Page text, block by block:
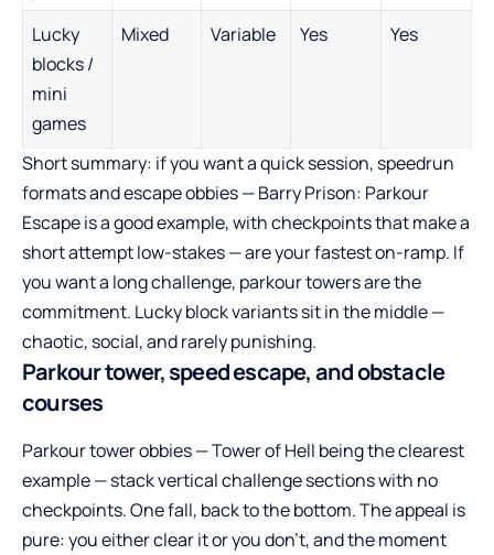
Lucky
blocks /
mini
games
Mixed Variable Yes Yes
Short summary: if you want a quick session, speedrun
formats and escape obbies — Barry Prison: Parkour
Escape is a good example, with checkpoints that make a
short attempt low-stakes — are your fastest on-ramp. If
you want a long challenge, parkour towers are the
commitment. Lucky block variants sit in the middle —
chaotic, social, and rarely punishing.
Parkour tower, speed escape, and obstacle
courses
Parkour tower obbies — Tower of Hell being the clearest
example — stack vertical challenge sections with no
checkpoints. One fall, back to the bottom. The appeal is
pure: you either clear it or you don’t, and the moment